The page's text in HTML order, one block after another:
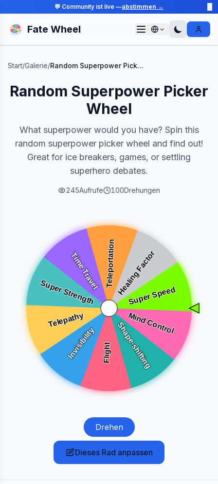
💬 Community ist live —abstimmen →
Fate Wheel Sign In
Start/Galerie/ Random Superpower Picker Wheel
Random Superpower Picker
Wheel
What superpower would you have? Spin this
random superpower picker wheel and find out!
Great for ice breakers, games, or settling
superhero debates.
245Aufrufe 100Drehungen
Drehen
Dieses Rad anpassen